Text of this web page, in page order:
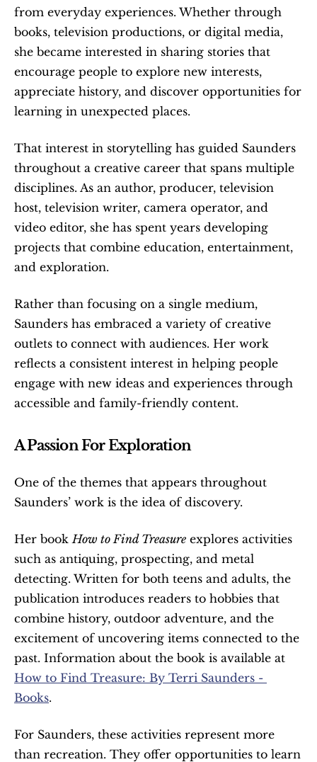
from everyday experiences. Whether through
books, television productions, or digital media,
she became interested in sharing stories that
encourage people to explore new interests,
appreciate history, and discover opportunities for
learning in unexpected places.
That interest in storytelling has guided Saunders
throughout a creative career that spans multiple
disciplines. As an author, producer, television
host, television writer, camera operator, and
video editor, she has spent years developing
projects that combine education, entertainment,
and exploration.
Rather than focusing on a single medium,
Saunders has embraced a variety of creative
outlets to connect with audiences. Her work
reflects a consistent interest in helping people
engage with new ideas and experiences through
accessible and family-friendly content.
A Passion For Exploration
One of the themes that appears throughout
Saunders’ work is the idea of discovery.
Her book How to Find Treasure explores activities
such as antiquing, prospecting, and metal
detecting. Written for both teens and adults, the
publication introduces readers to hobbies that
combine history, outdoor adventure, and the
excitement of uncovering items connected to the
How to Find Treasure: By Terri Saunders -
Books.
For Saunders, these activities represent more
than recreation. They offer opportunities to learn